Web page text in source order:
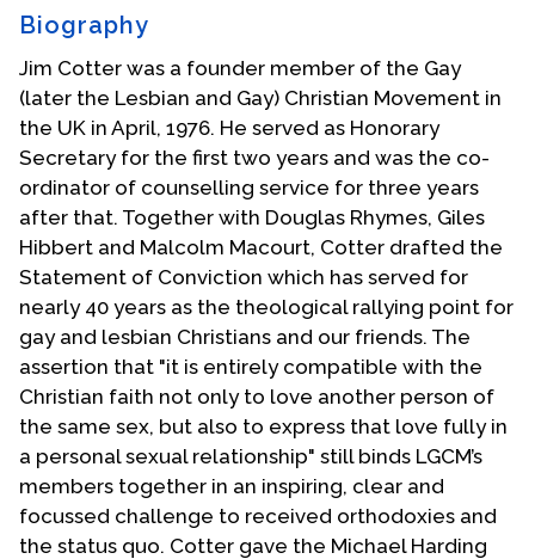
Biography
Jim Cotter was a founder member of the Gay
(later the Lesbian and Gay) Christian Movement in
the UK in April, 1976. He served as Honorary
Secretary for the first two years and was the co-
ordinator of counselling service for three years
after that. Together with Douglas Rhymes, Giles
Hibbert and Malcolm Macourt, Cotter drafted the
Statement of Conviction which has served for
nearly 40 years as the theological rallying point for
gay and lesbian Christians and our friends. The
assertion that "it is entirely compatible with the
Christian faith not only to love another person of
the same sex, but also to express that love fully in
a personal sexual relationship" still binds LGCM’s
members together in an inspiring, clear and
focussed challenge to received orthodoxies and
the status quo. Cotter gave the Michael Harding